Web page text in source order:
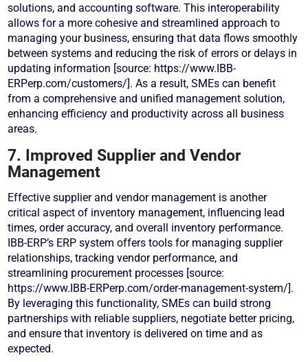
solutions, and accounting software. This interoperability
allows for a more cohesive and streamlined approach to
managing your business, ensuring that data flows smoothly
between systems and reducing the risk of errors or delays in
updating information [source: https://www.IBB-
ERPerp.com/customers/]. As a result, SMEs can benefit
from a comprehensive and unified management solution,
enhancing efficiency and productivity across all business
areas.
7. Improved Supplier and Vendor
Management
Effective supplier and vendor management is another
critical aspect of inventory management, influencing lead
times, order accuracy, and overall inventory performance.
IBB-ERP’s ERP system offers tools for managing supplier
relationships, tracking vendor performance, and
streamlining procurement processes [source:
https://www.IBB-ERPerp.com/order-management-system/].
By leveraging this functionality, SMEs can build strong
partnerships with reliable suppliers, negotiate better pricing,
and ensure that inventory is delivered on time and as
expected.